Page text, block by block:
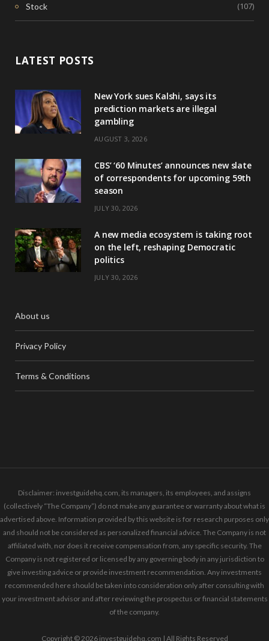
Stock (107)
LATEST POSTS
New York sues Kalshi, says its
prediction markets are illegal
gambling
AUGUST 3, 2026
CBS’ ‘60 Minutes’ announces new slate
of correspondents for upcoming 59th
season
JULY 30, 2026
A new media ecosystem is taking root
on the left, reshaping Democratic
politics
JULY 30, 2026
About us
Privacy Policy
Terms & Conditions
Disclaimer: investguidehq.com, its managers, its employees, and assigns
(collectively “The Company”) do not make any guarantee or warranty about what is
advertised above. Information provided by this website is for research purposes only
and should not be considered as personalized financial advice. The Company is not
affiliated with, nor does it receive compensation from, any specific security. The
Company is not registered or licensed by any governing body in any jurisdiction to
give investing advice or provide investment recommendation. Any investments
recommended here should be taken into consideration only after consulting with
your investment advisor and after reviewing the prospectus or financial statements
of the company.
Copyright © 2026 investguidehq.com | All Rights Reserved